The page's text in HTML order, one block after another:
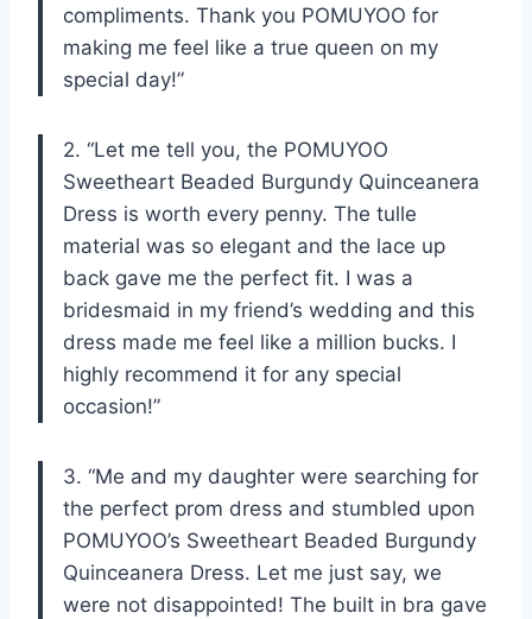
compliments. Thank you POMUYOO for
making me feel like a true queen on my
special day!”
2. “Let me tell you, the POMUYOO
Sweetheart Beaded Burgundy Quinceanera
Dress is worth every penny. The tulle
material was so elegant and the lace up
back gave me the perfect fit. I was a
bridesmaid in my friend’s wedding and this
dress made me feel like a million bucks. I
highly recommend it for any special
occasion!”
3. “Me and my daughter were searching for
the perfect prom dress and stumbled upon
POMUYOO’s Sweetheart Beaded Burgundy
Quinceanera Dress. Let me just say, we
were not disappointed! The built in bra gave